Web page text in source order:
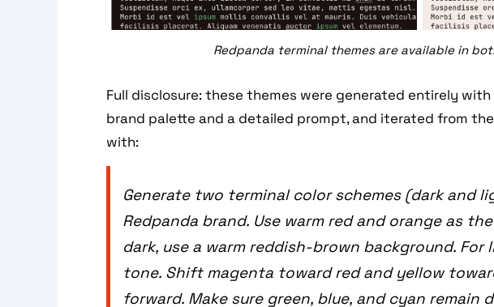
Redpanda terminal themes are available in
Full disclosure: these themes were generated entirely with
brand palette and a detailed prompt, and iterated from
with:
Generate two terminal color schemes (dark and
Redpanda brand. Use warm red and orange as
dark, use a warm reddish-brown background.
tone. Shift magenta toward red and yellow
forward. Make sure green, blue, and cyan